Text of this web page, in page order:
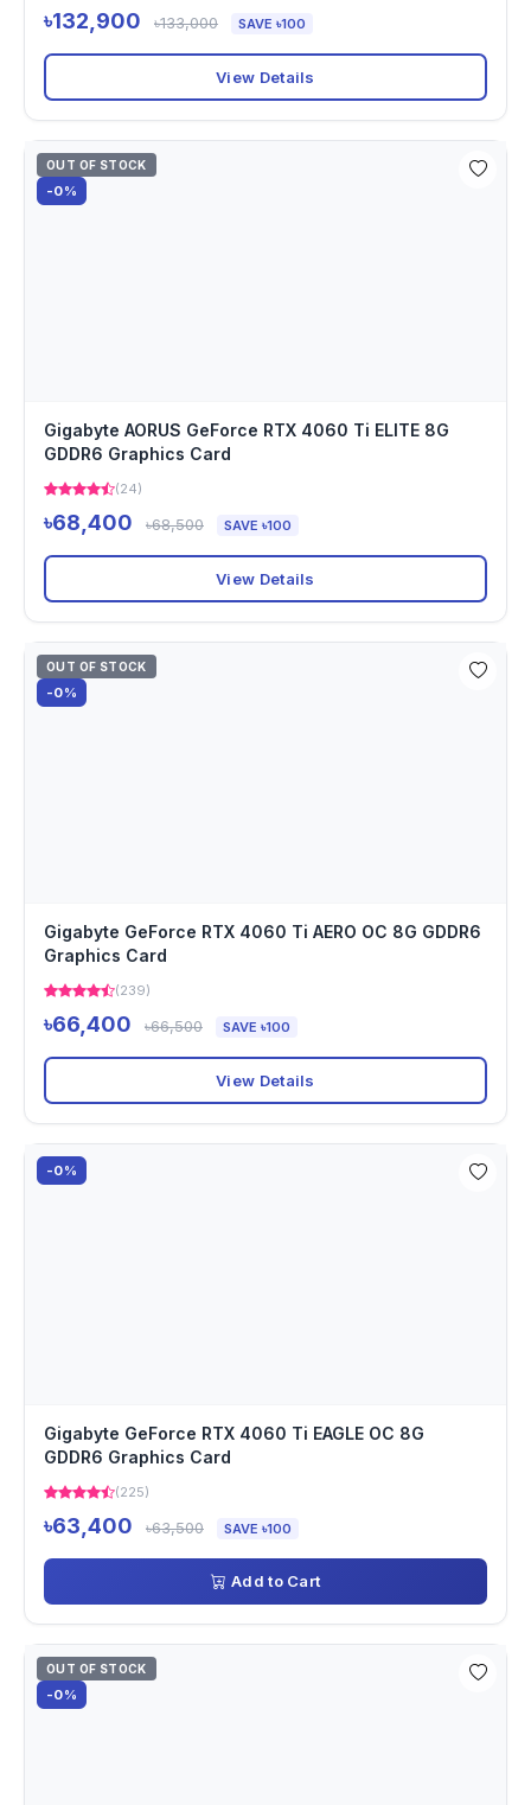
৳132,900 ৳133,000 SAVE ৳100
View Details
OUT OF STOCK
-0%
Gigabyte AORUS GeForce RTX 4060 Ti ELITE 8G
GDDR6 Graphics Card
(24)
৳68,400 ৳68,500 SAVE ৳100
View Details
OUT OF STOCK
-0%
Gigabyte GeForce RTX 4060 Ti AERO OC 8G GDDR6
Graphics Card
(239)
৳66,400 ৳66,500 SAVE ৳100
View Details
-0%
Gigabyte GeForce RTX 4060 Ti EAGLE OC 8G
GDDR6 Graphics Card
(225)
৳63,400 ৳63,500 SAVE ৳100
Add to Cart
OUT OF STOCK
-0%